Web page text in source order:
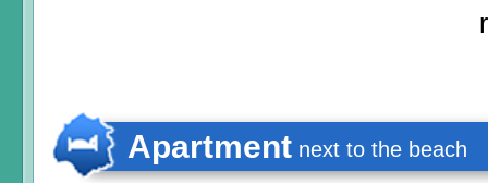
Apartment next to the beach